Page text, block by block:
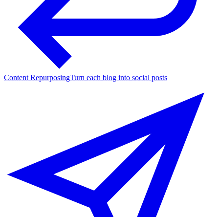
Content RepurposingTurn each blog into social posts